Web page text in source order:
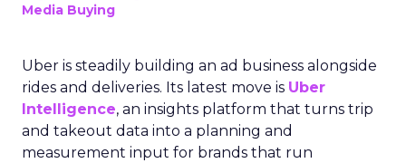
Media Buying
Uber is steadily building an ad business alongside
rides and deliveries. Its latest move is Uber
Intelligence, an insights platform that turns trip
and takeout data into a planning and
measurement input for brands that run